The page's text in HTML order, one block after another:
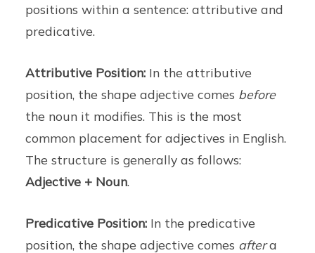
positions within a sentence: attributive and
predicative.
Attributive Position: In the attributive
position, the shape adjective comes before
the noun it modifies. This is the most
common placement for adjectives in English.
The structure is generally as follows:
Adjective + Noun.
Predicative Position: In the predicative
position, the shape adjective comes aftera